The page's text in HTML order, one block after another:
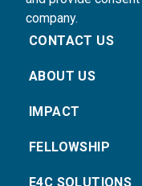
company.
CONTACT US
ABOUT US
IMPACT
FELLOWSHIP
E4C SOLUTIONS